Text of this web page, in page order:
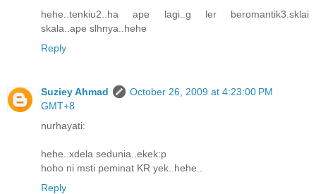
hehe..tenkiu2..ha ape lagi..g ler beromantik3.sklai
skala..ape slhnya..hehe
Reply
Suziey Ahmad
October 26, 2009 at 4:23:00 PM
GMT+8
nurhayati:
hehe..xdela sedunia..ekek:p
hoho ni msti peminat KR yek..hehe..
Reply